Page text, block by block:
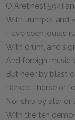
O Aretines![594]
With trumpet and
Have seen jousts
With drum, and
And foreign music
But ne'er by blast
Beheld I horse or
Nor ship by star or
With the ten